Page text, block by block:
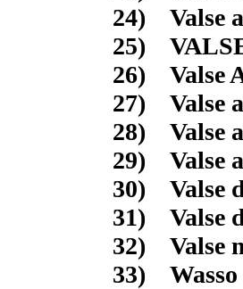
24)
25)
26) Valse
27) Valse
28) Valse
29)
30) Valse
31)
32)
33)